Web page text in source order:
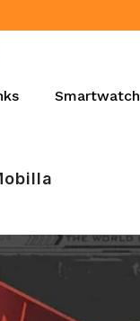
Smartwatch